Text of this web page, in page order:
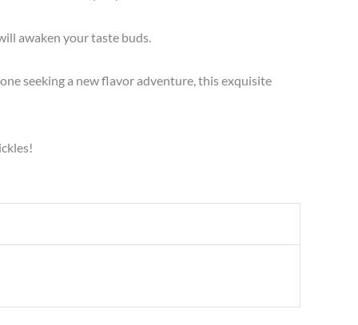
awaken your taste buds.
seeking a new flavor adventure, this exquisite